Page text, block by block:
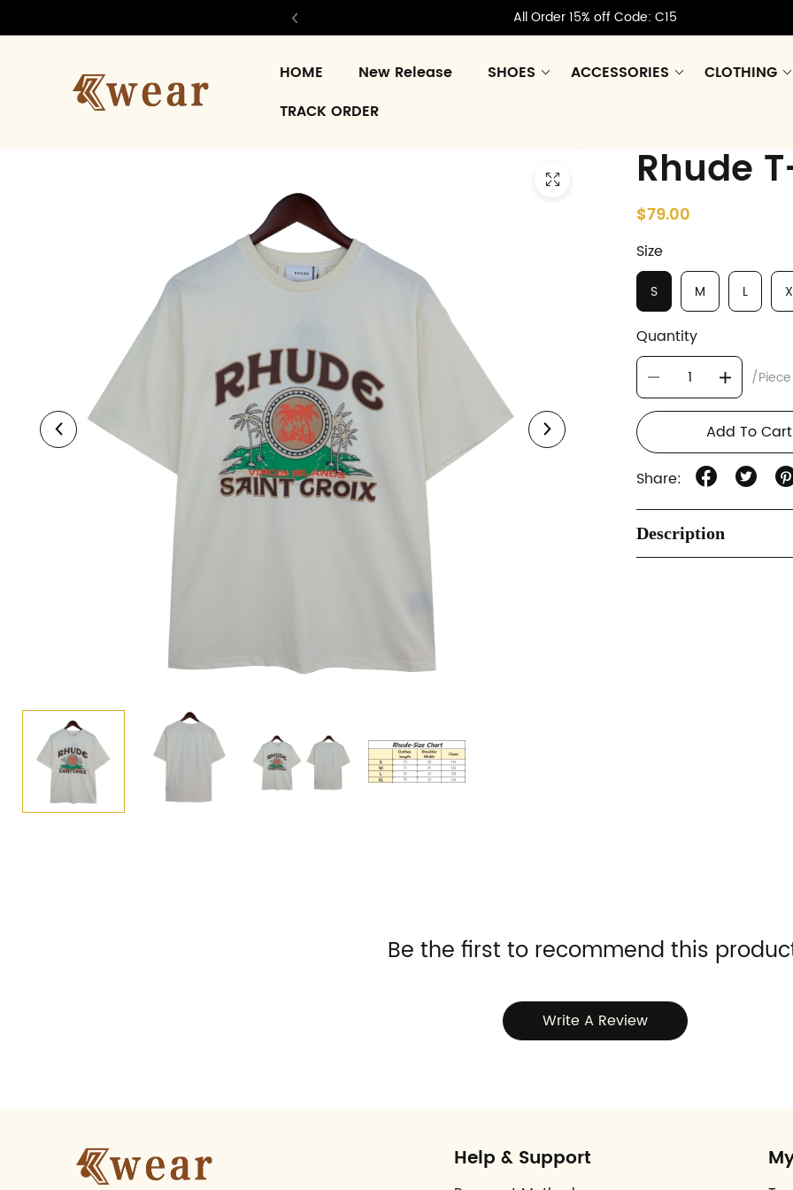
All Order 15% off Code: C15
HOME New Release SHOES ACCESSORIES
CLOTHING
TRACK ORDER
Rhude
$79.00
Size
S M L
Quantity
/Piece
Add To Cart
Share:
Description
Be the first to recommend this
Write A Review
Help & Support